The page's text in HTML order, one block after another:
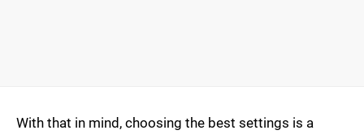
With that in mind, choosing the best settings is a